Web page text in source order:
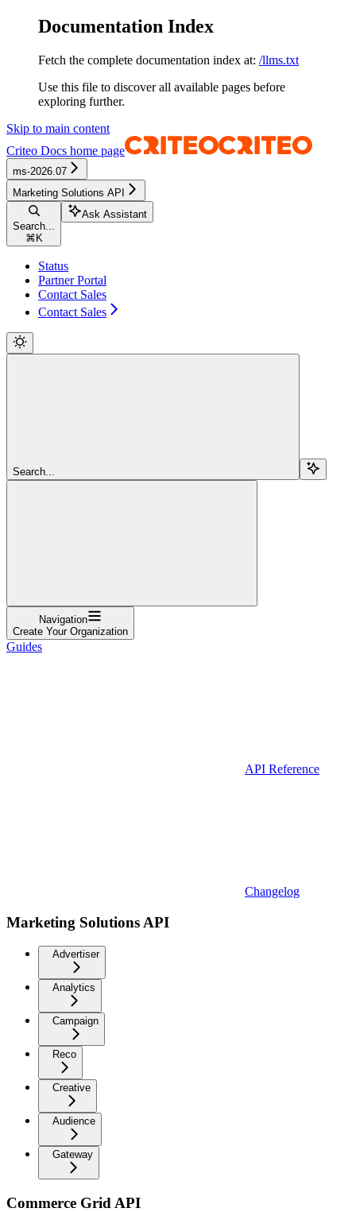
Documentation Index
Fetch the complete documentation index at: /llms.txt
Use this file to discover all available pages before
exploring further.
Skip to main content
Criteo Docs home page
ms-2026.07
Marketing Solutions API
Search...
⌘ K
Ask Assistant
Status
Partner Portal
Contact Sales
Contact Sales
Search...
Navigation
Create Your Organization
Guides
API Reference
Changelog
Marketing Solutions API
Advertiser
Analytics
Campaign
Reco
Creative
Audience
Gateway
Commerce Grid API